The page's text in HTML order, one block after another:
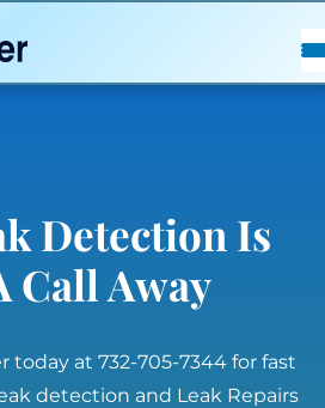
Detection Is
Call Away
today at 732-705-7344 for fast
detection and Leak Repairs